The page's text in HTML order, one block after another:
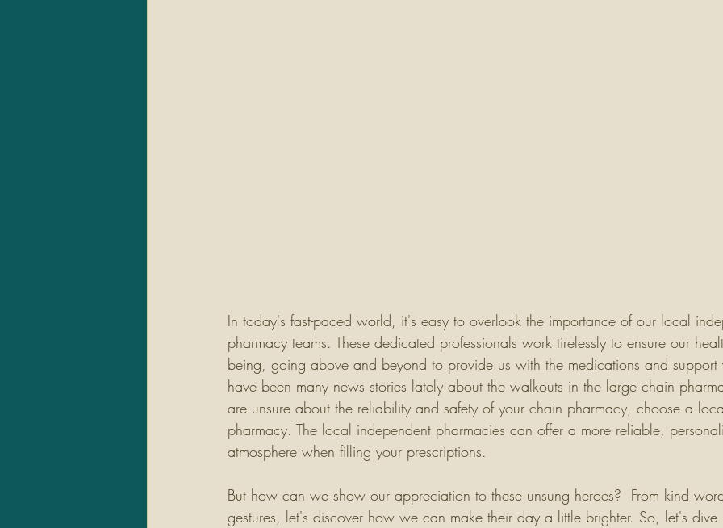
In today's fast-paced world, it's easy to overlook the importance of our local
pharmacy teams. These dedicated professionals work tirelessly to ensure our
being, going above and beyond to provide us with the medications and support
have been many news stories lately about the walkouts in the large chain
are unsure about the reliability and safety of your chain pharmacy, choose a
pharmacy. The local independent pharmacies can offer a more reliable,
atmosphere when filling your prescriptions.
But how can we show our appreciation to these unsung heroes?  From kind
gestures, let's discover how we can make their day a little brighter. So, let's